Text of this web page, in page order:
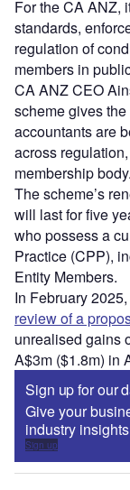
For the CA ANZ,
standards,
regulation of
members in
CA ANZ CEO
scheme gives
accountants are
across
membership
The scheme’s
will last for five
who possess a
Practice (CPP),
Entity Members.
In February
review of a
unrealised gains
A$3m ($1.8m) in
Sign up for our
Give your
industry
Sign up